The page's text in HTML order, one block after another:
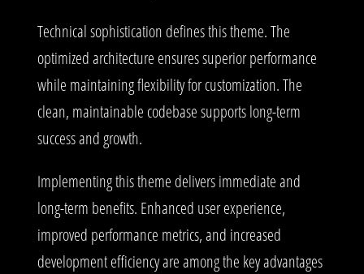
Technical sophistication defines this theme. The
optimized architecture ensures superior performance
while maintaining flexibility for customization. The
clean, maintainable codebase supports long-term
success and growth.
Implementing this theme delivers immediate and
long-term benefits. Enhanced user experience,
improved performance metrics, and increased
development efficiency are among the key advantages